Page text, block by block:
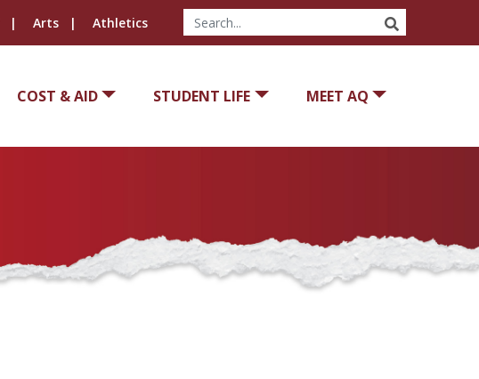
Arts Athletics SEARCH
COST & AID STUDENT LIFE MEET AQ